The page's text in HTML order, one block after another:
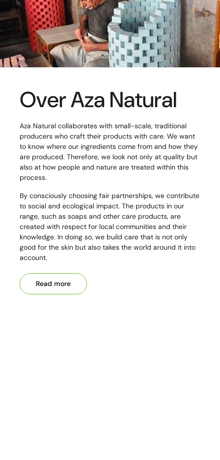
Over Aza Natural
Aza Natural collaborates with small-scale, traditional
producers who craft their products with care. We want
to know where our ingredients come from and how they
are produced. Therefore, we look not only at quality but
also at how people and nature are treated within this
process.
By consciously choosing fair partnerships, we contribute
to social and ecological impact. The products in our
range, such as soaps and other care products, are
created with respect for local communities and their
knowledge. In doing so, we build care that is not only
good for the skin but also takes the world around it into
account.
Read more